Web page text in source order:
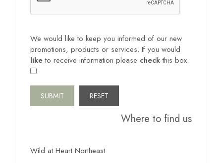
We would like to keep you informed of our new
promotions, products or services. If you would
liketo receive information please checkthis box.
SUBMIT
Where to find us
Wild at Heart Northeast